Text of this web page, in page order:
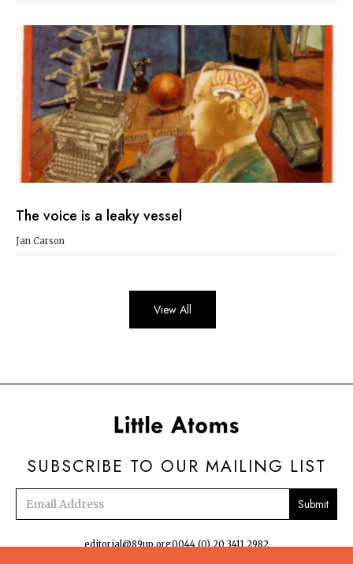
The voice is a leaky vessel
Jan Carson
View All
SUBSCRIBE TO OUR MAILING LIST
Email
editorial@89up.org0044 (0) 20 3411 2982